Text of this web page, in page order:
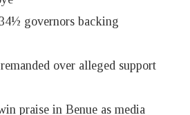
governors backing
over alleged support
praise in Benue as media